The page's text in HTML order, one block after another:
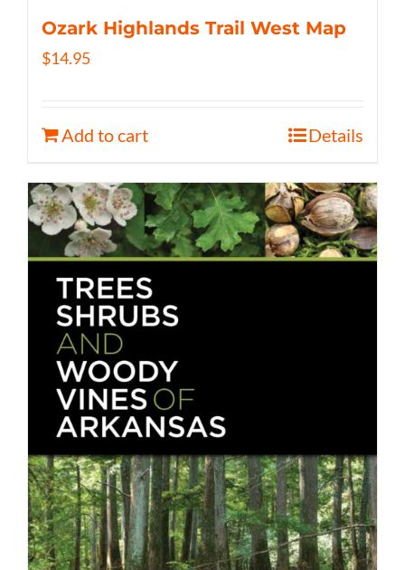
Ozark Highlands Trail West Map
$14.95
Add to cart Details